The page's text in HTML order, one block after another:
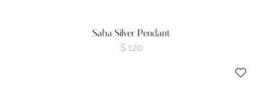
Saba Silver Pendant
$ 120